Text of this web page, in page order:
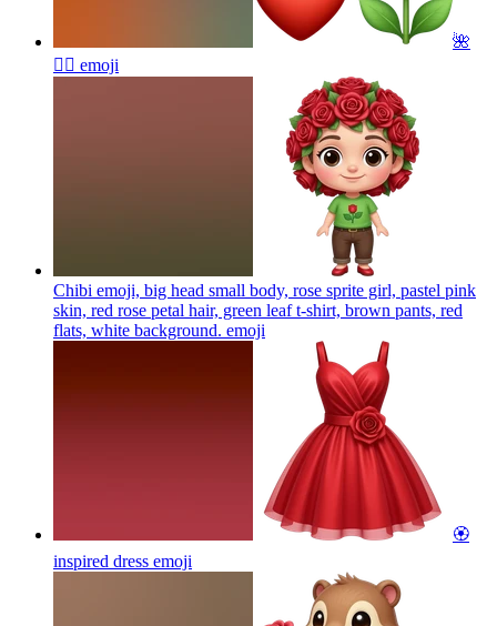
🌺
❤️‍🔥 emoji
Chibi emoji, big head small body, rose sprite girl, pastel pink
skin, red rose petal hair, green leaf t-shirt, brown pants, red
flats, white background. emoji
🏵️
inspired dress emoji